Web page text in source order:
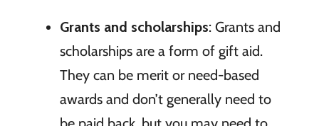
Grants and scholarships: Grants and
scholarships are a form of gift aid.
They can be merit or need-based
awards and don’t generally need to